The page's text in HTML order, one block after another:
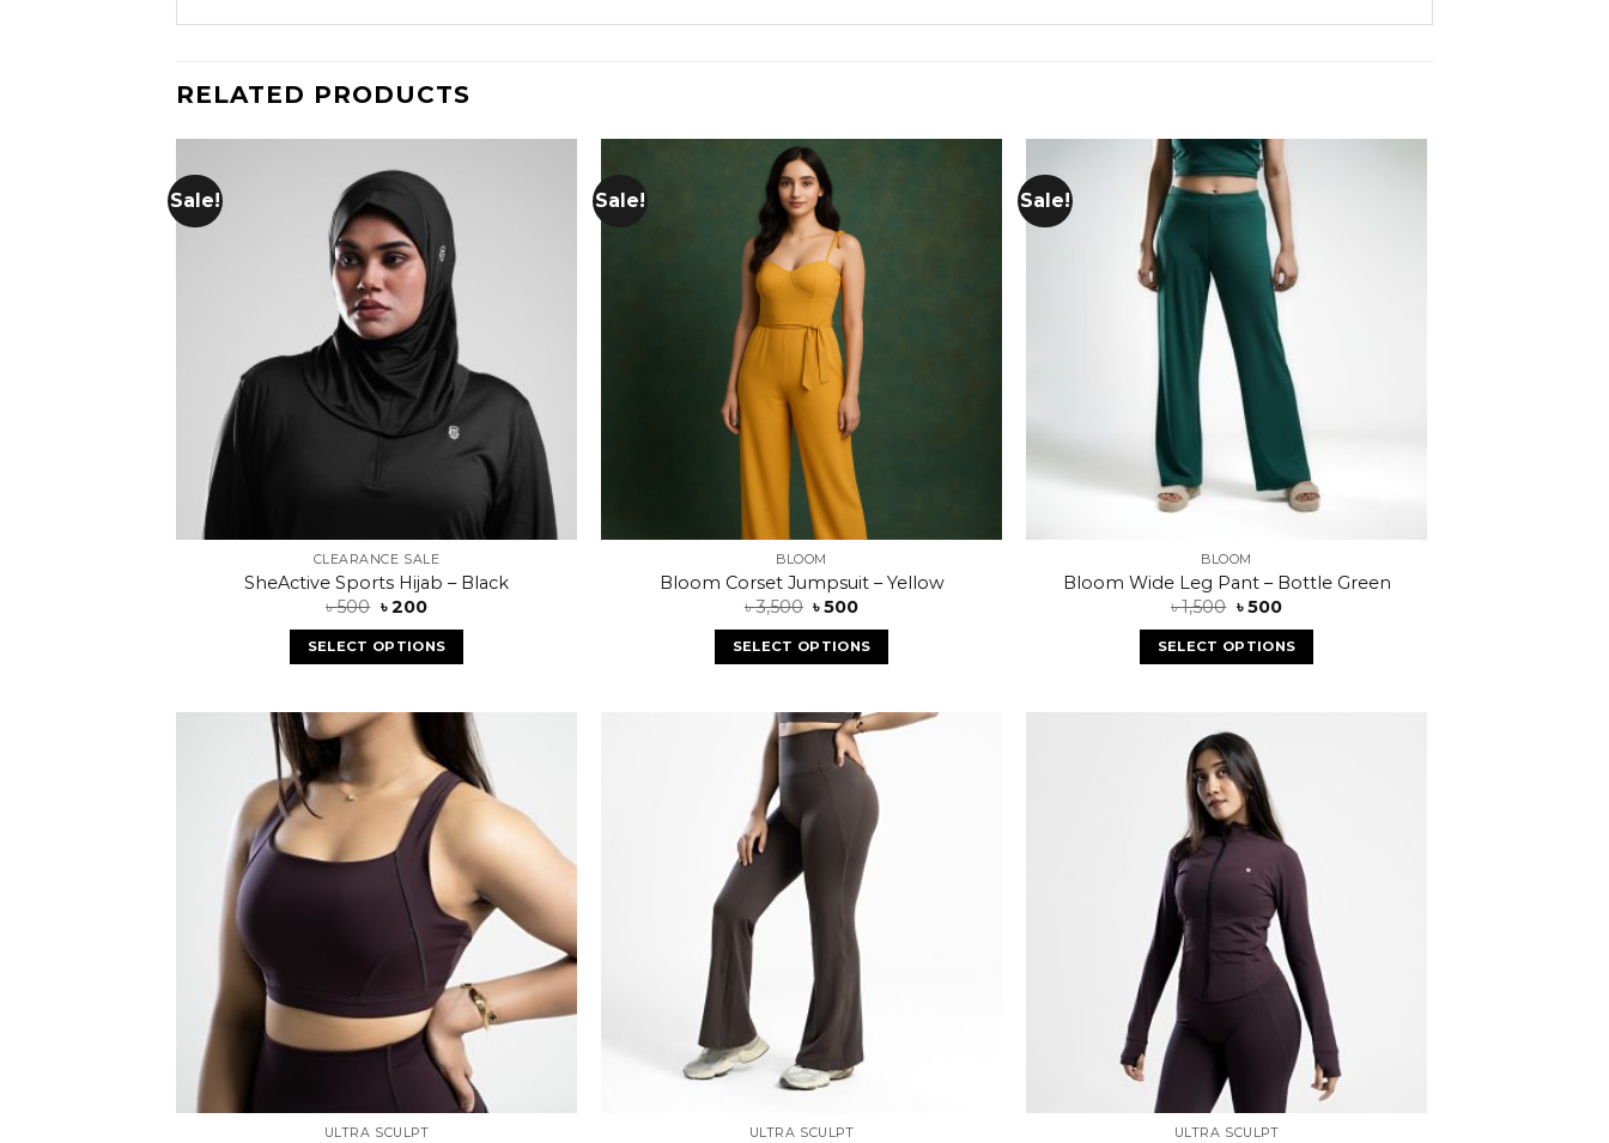
RELATED PRODUCTS
Sale!
CLEARANCE SALE
SheActive Sports Hijab – Black
৳500 ৳200
SELECT OPTIONS
Sale!
BLOOM
Bloom Corset Jumpsuit – Yellow
৳3,500 ৳500
SELECT OPTIONS
Sale!
BLOOM
Bloom Wide Leg Pant – Bottle Green
৳1,500 ৳500
SELECT OPTIONS
ULTRA SCULPT ULTRA SCULPT ULTRA SCULPT